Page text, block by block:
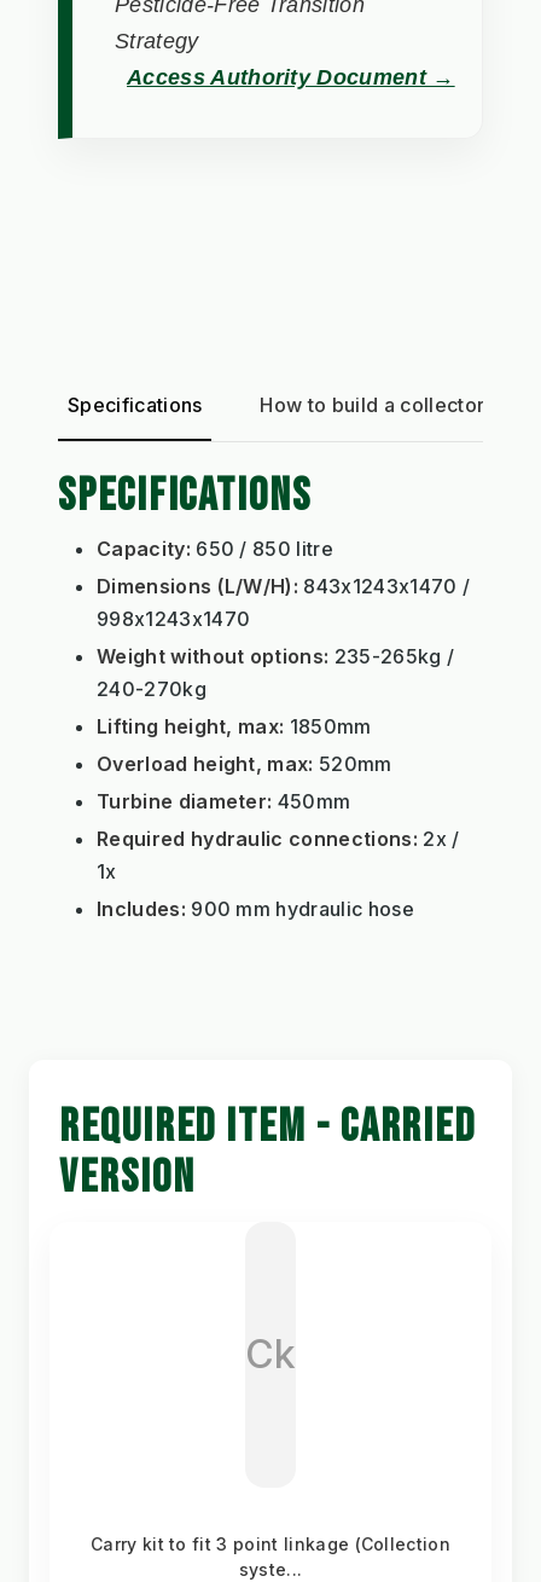
Pesticide-Free Transition
Strategy
Access Authority Document →
Specifications How to build a collector
SPECIFICATIONS
Capacity: 650 / 850 litre
Dimensions (L/W/H): 843x1243x1470 /
998x1243x1470
Weight without options: 235-265kg /
240-270kg
Lifting height, max: 1850mm
Overload height, max: 520mm
Turbine diameter: 450mm
Required hydraulic connections: 2x /
1x
Includes: 900 mm hydraulic hose
REQUIRED ITEM - CARRIED
VERSION
Ck
Carry kit to fit 3 point linkage (Collection
syste...